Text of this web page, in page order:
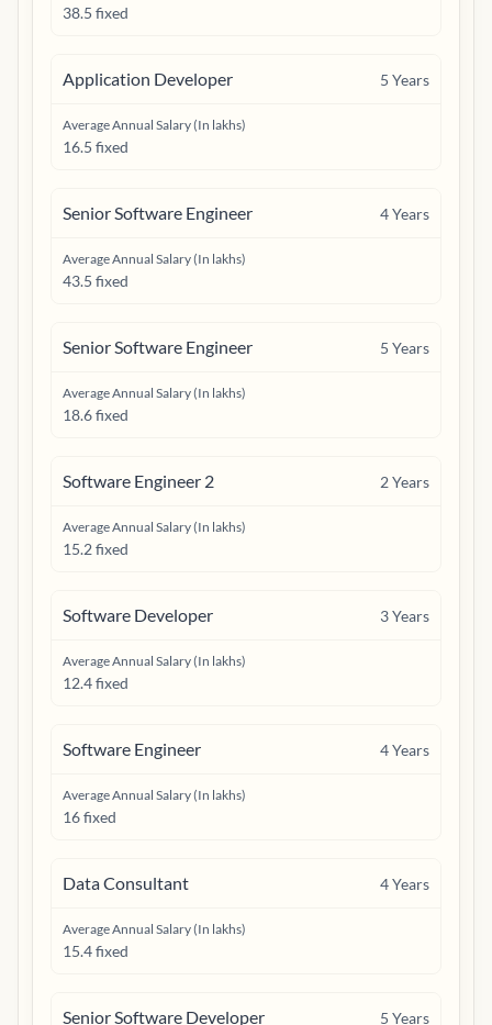
38.5 fixed
Application Developer 5 Years
Average Annual Salary (In lakhs)
16.5 fixed
Senior Software Engineer 4Years
Average Annual Salary (In lakhs)
43.5 fixed
Senior Software Engineer 5 Years
Average Annual Salary (In lakhs)
18.6 fixed
Software Engineer 2 2Years
Average Annual Salary (In lakhs)
15.2 fixed
Software Developer 3Years
Average Annual Salary (In lakhs)
12.4 fixed
Software Engineer 4Years
Average Annual Salary (In lakhs)
16 fixed
Data Consultant 4Years
Average Annual Salary (In lakhs)
15.4 fixed
Senior Software Developer 5 Years